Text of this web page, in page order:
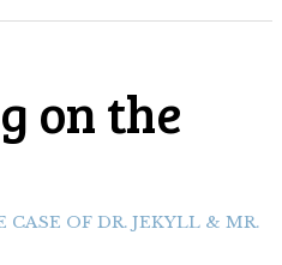
on the
CASE OF DR. JEKYLL & MR.